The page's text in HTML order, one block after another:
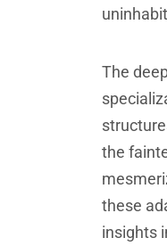
The
the
these
insights